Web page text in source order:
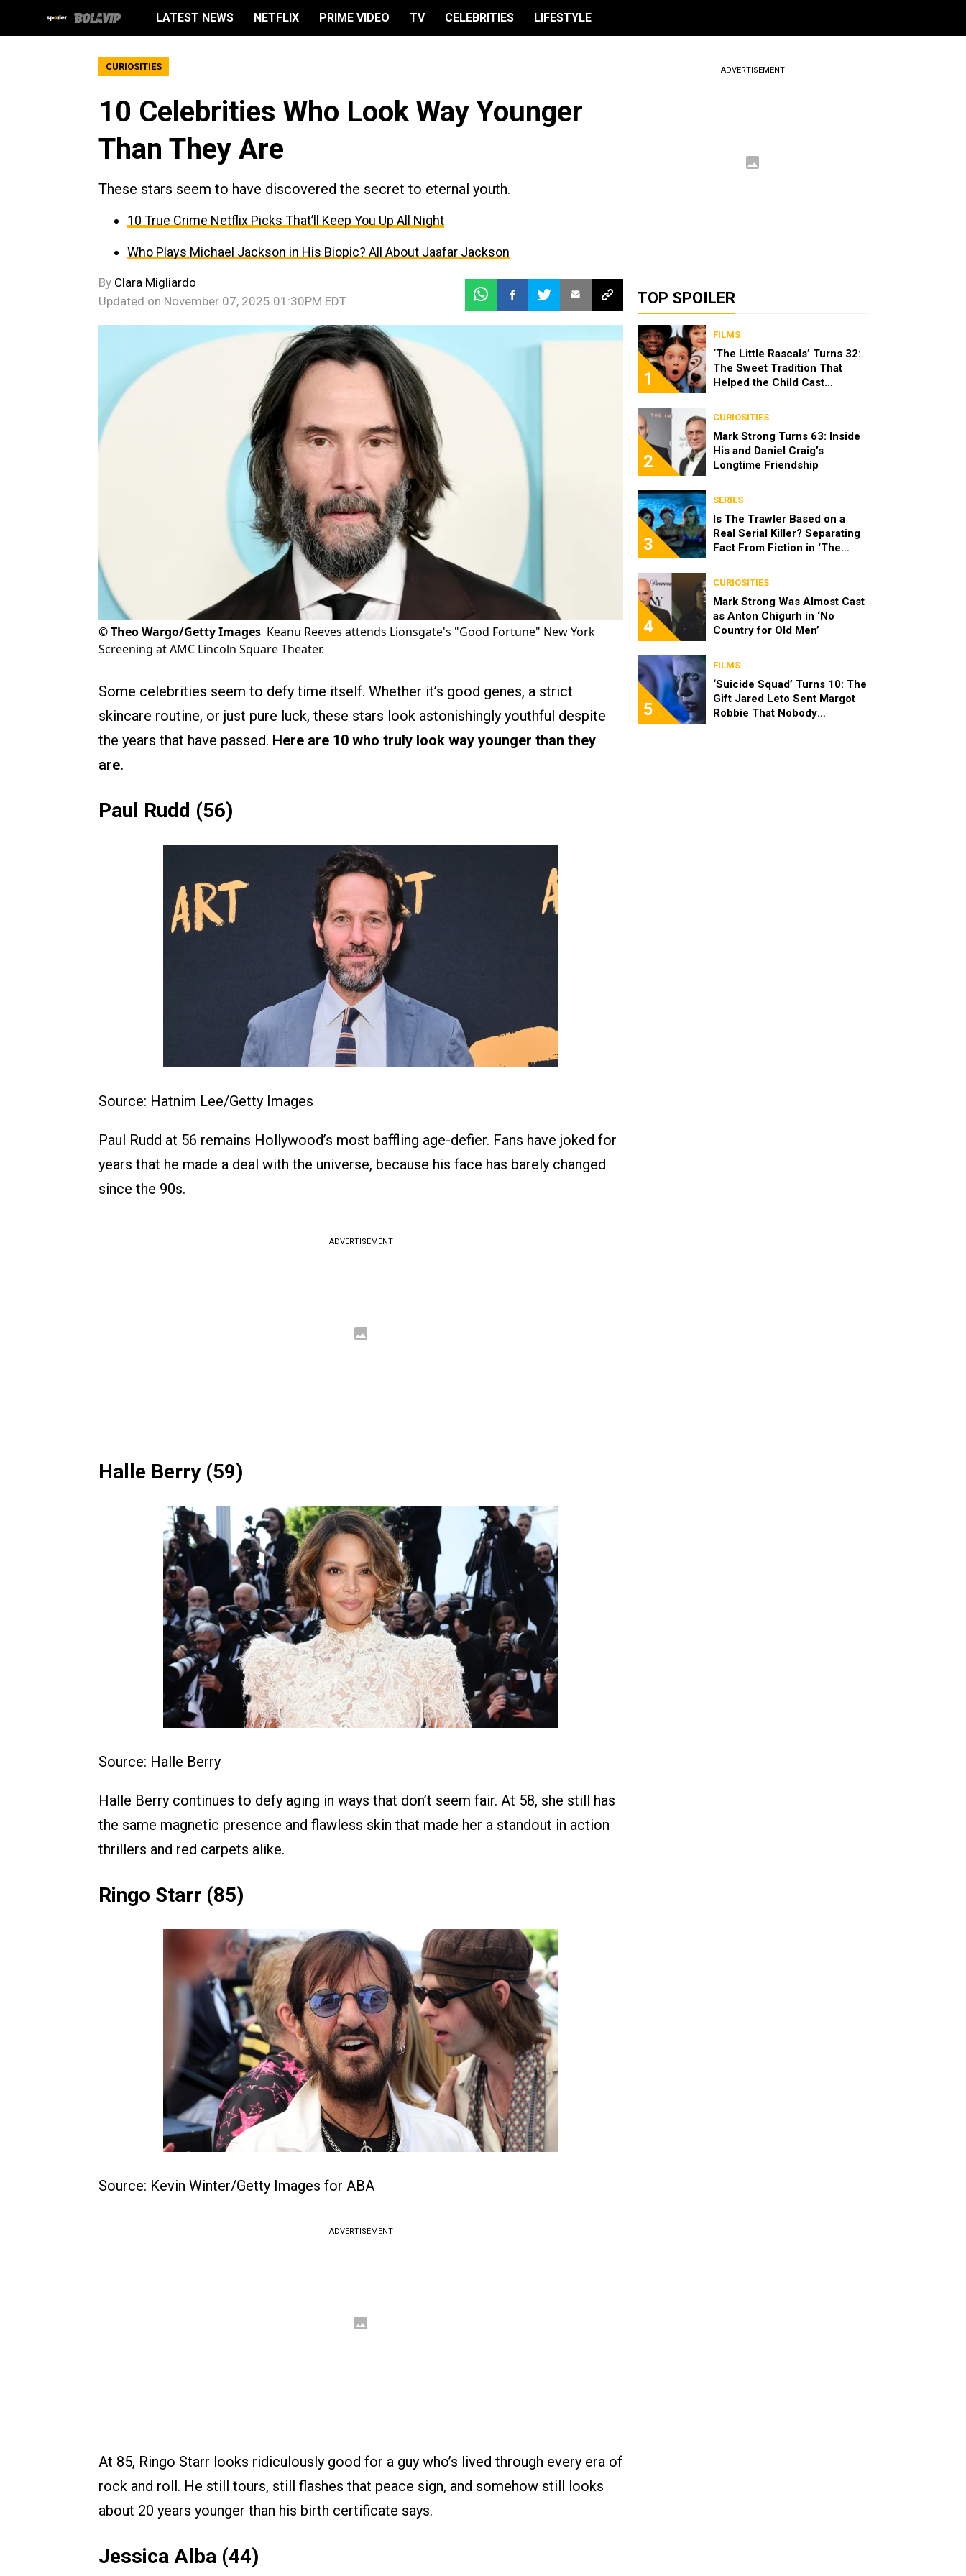
LATEST NEWS NETFLIX PRIME VIDEO TV CELEBRITIES LIFESTYLE
CURIOSITIES
10 Celebrities Who Look Way Younger
Than They Are
These stars seem to have discovered the secret to eternal youth.
10 True Crime Netflix Picks That’ll Keep You Up All Night
Who Plays Michael Jackson in His Biopic? All About Jaafar Jackson
By Clara Migliardo
Updated on November 07, 2025 01:30PM EDT
©Theo Wargo/Getty Images Keanu Reeves attends Lionsgate's "Good Fortune" New York
Screening at AMC Lincoln Square Theater.
Some celebrities seem to defy time itself. Whether it’s good genes, a strict
skincare routine, or just pure luck, these stars look astonishingly youthful despite
the years that have passed. Here are 10 who truly look way younger than they
are.
Paul Rudd (56)
Source: Hatnim Lee/Getty Images
Paul Rudd at 56 remains Hollywood’s most baffling age-defier. Fans have joked for
years that he made a deal with the universe, because his face has barely changed
since the 90s.
ADVERTISEMENT
Halle Berry (59)
Source: Halle Berry
Halle Berry continues to defy aging in ways that don’t seem fair. At 58, she still has
the same magnetic presence and flawless skin that made her a standout in action
thrillers and red carpets alike.
Ringo Starr (85)
Source: Kevin Winter/Getty Images for ABA
ADVERTISEMENT
At 85, Ringo Starr looks ridiculously good for a guy who’s lived through every era of
rock and roll. He still tours, still flashes that peace sign, and somehow still looks
about 20 years younger than his birth certificate says.
Jessica Alba (44)
ADVERTISEMENT
TOP SPOILER
1
FILMS
‘The Little Rascals’ Turns 32:
The Sweet Tradition That
Helped the Child Cast
2
CURIOSITIES
Mark Strong Turns 63: Inside
His and Daniel Craig’s
Longtime Friendship
3
SERIES
Is The Trawler Based on a
Real Serial Killer? Separating
Fact From Fiction in ‘The
4
CURIOSITIES
Mark Strong Was Almost Cast
as Anton Chigurh in ‘No
Country for Old Men’
5
FILMS
‘Suicide Squad’ Turns 10: The
Gift Jared Leto Sent Margot
Robbie That Nobody